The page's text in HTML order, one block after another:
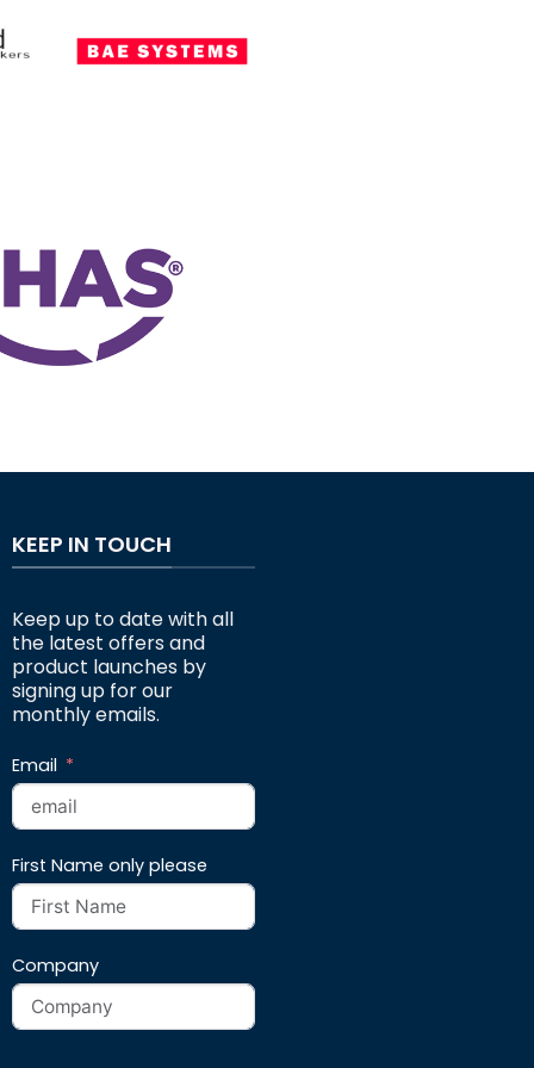
KEEP IN TOUCH
Keep up to date with all
the latest offers and
product launches by
signing up for our
monthly emails.
Email
First Name only please
Company